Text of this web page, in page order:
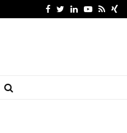
AdGlobal360 & Madhav
FacebookTwitter
LinkedinYoutube
Rss